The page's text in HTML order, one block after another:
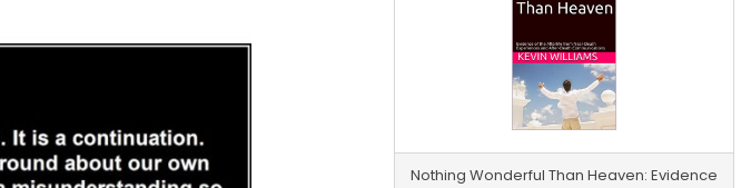
Nothing Wonderful Than Heaven: Evidence